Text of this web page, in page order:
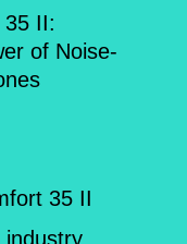
35 II:
of Noise-
35 II
industry